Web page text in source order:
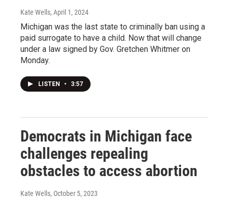
Kate Wells, April 1, 2024
Michigan was the last state to criminally ban using a
paid surrogate to have a child. Now that will change
under a law signed by Gov. Gretchen Whitmer on
Monday.
LISTEN • 3:57
Democrats in Michigan face
challenges repealing
obstacles to access abortion
Kate Wells, October 5, 2023